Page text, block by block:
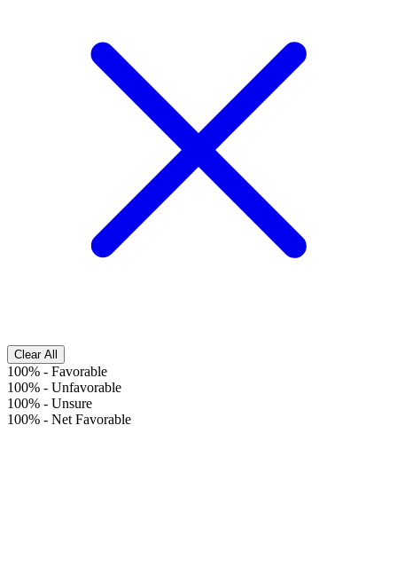
Clear All
100% - Favorable
100% - Unfavorable
100% - Unsure
100% - Net Favorable